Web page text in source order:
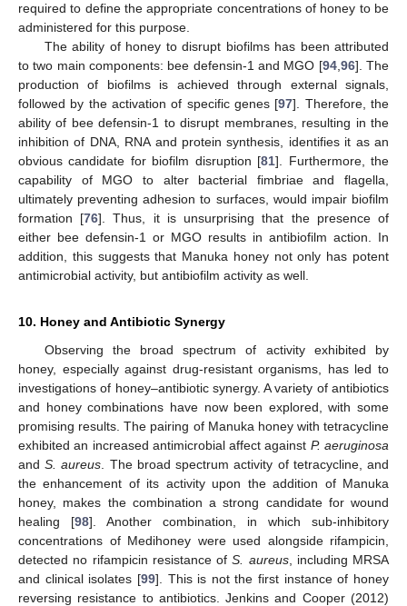
required to define the appropriate concentrations of honey to be
administered for this purpose.
The ability of honey to disrupt biofilms has been attributed
to two main components: bee defensin-1 and MGO [94, 96]. The
production of biofilms is achieved through external signals,
followed by the activation of specific genes [97]. Therefore, the
ability of bee defensin-1 to disrupt membranes, resulting in the
inhibition of DNA, RNA and protein synthesis, identifies it as an
obvious candidate for biofilm disruption [81]. Furthermore, the
capability of MGO to alter bacterial fimbriae and flagella,
ultimately preventing adhesion to surfaces, would impair biofilm
formation [76]. Thus, it is unsurprising that the presence of
either bee defensin-1 or MGO results in antibiofilm action. In
addition, this suggests that Manuka honey not only has potent
antimicrobial activity, but antibiofilm activity as well.
10. Honey and Antibiotic Synergy
Observing the broad spectrum of activity exhibited by
honey, especially against drug-resistant organisms, has led to
investigations of honey–antibiotic synergy. A variety of antibiotics
and honey combinations have now been explored, with some
promising results. The pairing of Manuka honey with tetracycline
exhibited an increased antimicrobial affect against P. aeruginosa
andS. aureus . The broad spectrum activity of tetracycline, and
the enhancement of its activity upon the addition of Manuka
honey, makes the combination a strong candidate for wound
healing [98]. Another combination, in which sub-inhibitory
concentrations of Medihoney were used alongside rifampicin,
detected no rifampicin resistance ofS. aureus, including MRSA
and clinical isolates [99]. This is not the first instance of honey
reversing resistance to antibiotics. Jenkins and Cooper (2012)